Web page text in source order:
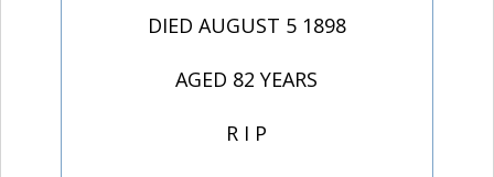
DIED AUGUST 5 1898
AGED 82 YEARS
R I P